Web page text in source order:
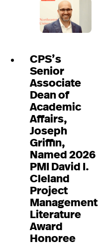
CPS’s
Senior
Associate
Dean of
Academic
Affairs,
Joseph
Griffin,
Named 2026
PMI David I.
Cleland
Project
Management
Literature
Award
Honoree